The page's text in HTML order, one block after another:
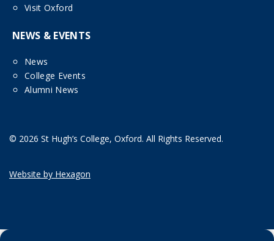
Visit Oxford
NEWS & EVENTS
News
College Events
Alumni News
© 2026 St Hugh’s College, Oxford. All Rights Reserved.
Website by Hexagon